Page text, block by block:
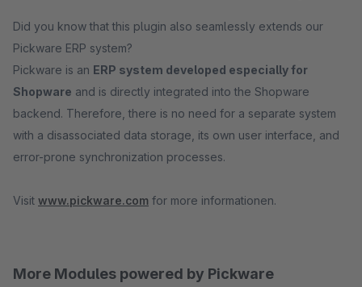
Did you know that this plugin also seamlessly extends our
Pickware ERP system?
Pickware is an ERP system developed especially for
Shopware and is directly integrated into the Shopware
backend. Therefore, there is no need for a separate system
with a disassociated data storage, its own user interface, and
error-prone synchronization processes.
Visit www.pickware.com for more informationen.
More Modules powered by Pickware